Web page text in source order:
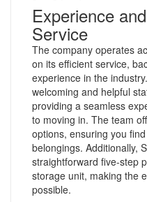
Experience
Service
The company operates
on its efficient service,
experience in the
welcoming and helpful
providing a seamless
to moving in. The team
options, ensuring you
belongings. Additionally,
straightforward five-step
storage unit, making the
possible.